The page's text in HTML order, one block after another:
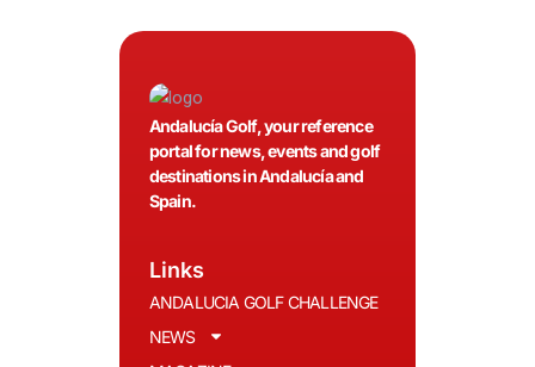
Andalucía Golf, your reference
portal for news, events and golf
destinations in Andalucía and
Spain.
Links
ANDALUCIA GOLF CHALLENGE
NEWS